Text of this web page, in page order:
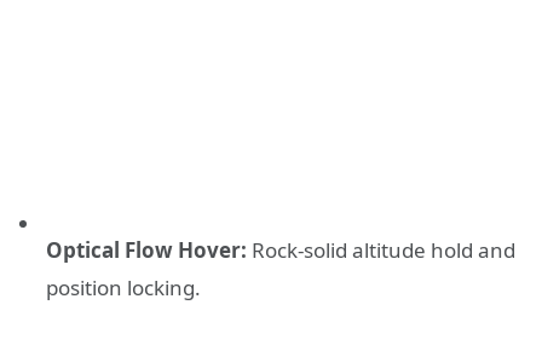
Optical Flow Hover: Rock-solid altitude hold and
position locking.